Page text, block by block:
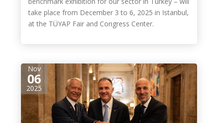
take place from December 3 to 6, 2025 in Istanbul,
at the TÜYAP Fair and Congress Center.
Nov
06
2025